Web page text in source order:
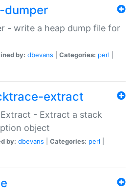
- write a heap dump file for
by: dbevans Categories: perl
extract
- Extract a stack
object
by: dbevans Categories: perl